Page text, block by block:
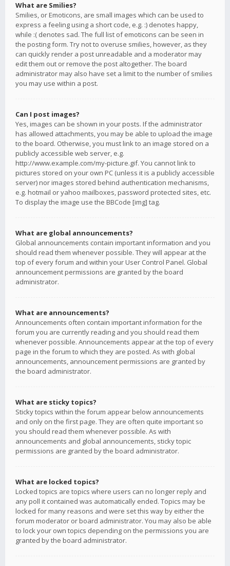
What are Smilies?
Smilies, or Emoticons, are small images which can be used to
express a feeling using a short code, e.g. :) denotes happy,
while :( denotes sad. The full list of emoticons can be seen in
the posting form. Try not to overuse smilies, however, as they
can quickly render a post unreadable and a moderator may
edit them out or remove the post altogether. The board
administrator may also have set a limit to the number of smilies
you may use within a post.
Can I post images?
Yes, images can be shown in your posts. If the administrator
has allowed attachments, you may be able to upload the image
to the board. Otherwise, you must link to an image stored on a
publicly accessible web server, e.g.
http://www.example.com/my-picture.gif. You cannot link to
pictures stored on your own PC (unless it is a publicly accessible
server) nor images stored behind authentication mechanisms,
e.g. hotmail or yahoo mailboxes, password protected sites, etc.
To display the image use the BBCode [img] tag.
What are global announcements?
Global announcements contain important information and you
should read them whenever possible. They will appear at the
top of every forum and within your User Control Panel. Global
announcement permissions are granted by the board
administrator.
What are announcements?
Announcements often contain important information for the
forum you are currently reading and you should read them
whenever possible. Announcements appear at the top of every
page in the forum to which they are posted. As with global
announcements, announcement permissions are granted by
the board administrator.
What are sticky topics?
Sticky topics within the forum appear below announcements
and only on the first page. They are often quite important so
you should read them whenever possible. As with
announcements and global announcements, sticky topic
permissions are granted by the board administrator.
What are locked topics?
Locked topics are topics where users can no longer reply and
any poll it contained was automatically ended. Topics may be
locked for many reasons and were set this way by either the
forum moderator or board administrator. You may also be able
to lock your own topics depending on the permissions you are
granted by the board administrator.